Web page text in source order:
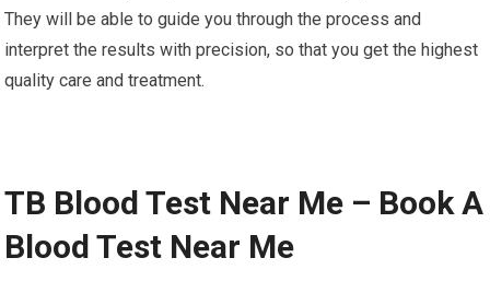
They will be able to guide you through the process and
interpret the results with precision, so that you get the highest
quality care and treatment.
TB Blood Test Near Me – Book A
Blood Test Near Me